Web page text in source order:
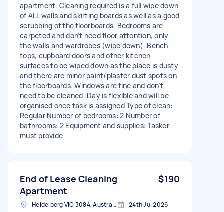
apartment. Cleaning required is a full wipe down
of ALL walls and skirting boards as well as a good
scrubbing of the floorboards. Bedrooms are
carpeted and don’t need floor attention, only
the walls and wardrobes (wipe down). Bench
tops, cupboard doors and other kitchen
surfaces to be wiped down as the place is dusty
and there are minor paint/plaster dust spots on
the floorboards. Windows are fine and don’t
need to be cleaned. Day is flexible and will be
organised once task is assigned Type of clean:
Regular Number of bedrooms: 2 Number of
bathrooms: 2 Equipment and supplies: Tasker
must provide
End of Lease Cleaning
Apartment
$190
Heidelberg VIC 3084, Australia 24th Jul 2026